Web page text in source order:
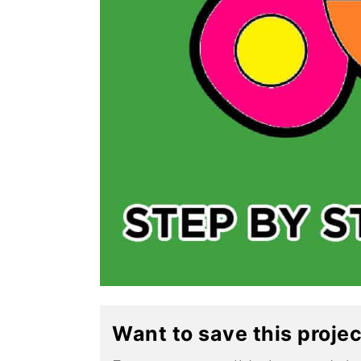
Want to save this